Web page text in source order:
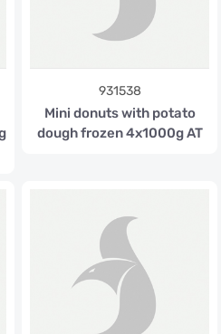
931538
Mini donuts with potato
dough frozen 4x1000g AT